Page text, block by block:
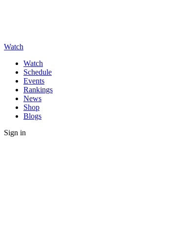
Watch
Watch
Schedule
Events
Rankings
News
Shop
Blogs
Sign in